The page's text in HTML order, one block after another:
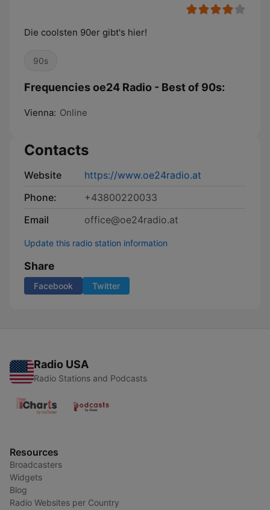
Die coolsten 90er gibt's hier!
90s
Frequencies oe24 Radio - Best of 90s:
Vienna: Online
Contacts
Website
https://www.oe24radio.at
Phone:
+43800220033
Email
office@oe24radio.at
Update this radio station information
Share
Facebook Twitter
Radio USA
Radio Stations and Podcasts
Resources
Broadcasters
Widgets
Blog
Radio Websites per Country